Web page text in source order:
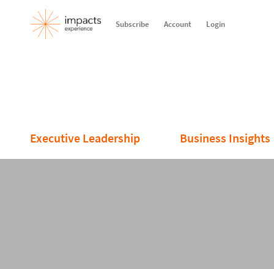
Subscribe Account Login
Executive Leadership Business Insights